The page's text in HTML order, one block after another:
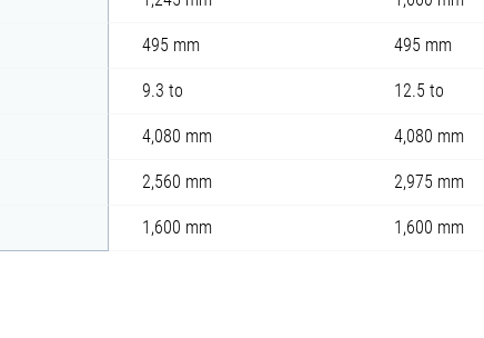
495 mm 495 mm
9.3 to 12.5 to
4,080 mm 4,080 mm
2,560 mm 2,975 mm
1,600 mm 1,600 mm